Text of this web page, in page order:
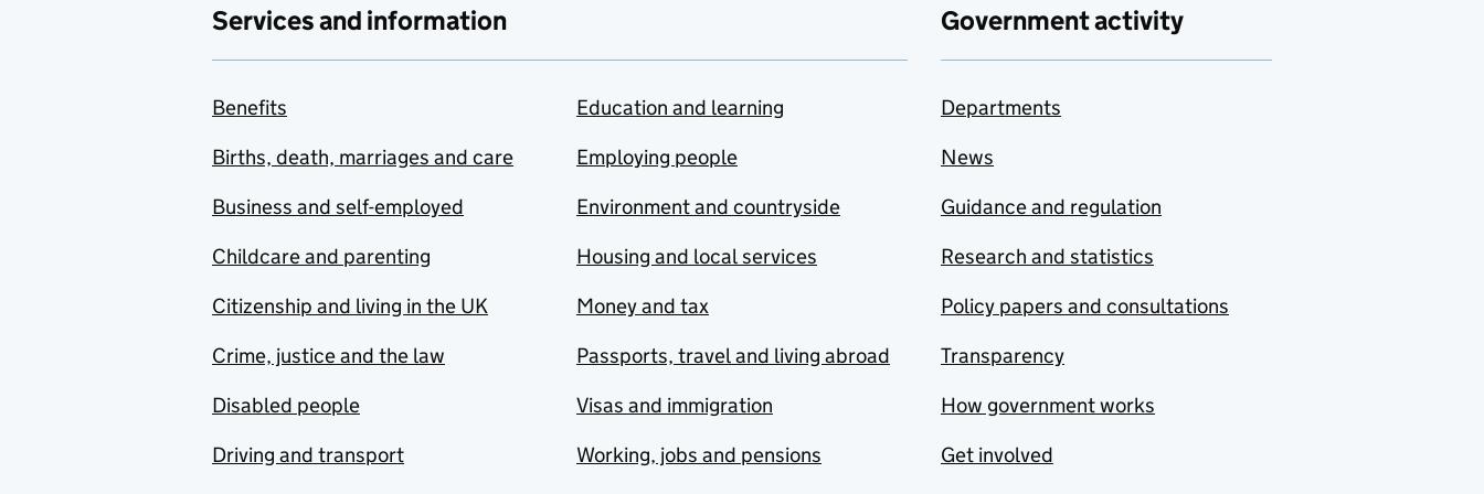
Services and information
Benefits
Births, death, marriages and care
Business and self-employed
Childcare and parenting
Citizenship and living in the UK
Crime, justice and the law
Disabled people
Driving and transport
Education and learning
Employing people
Environment and countryside
Housing and local services
Money and tax
Passports, travel and living abroad
Visas and immigration
Working, jobs and pensions
Government activity
Departments
News
Guidance and regulation
Research and statistics
Policy papers and consultations
Transparency
How government works
Get involved